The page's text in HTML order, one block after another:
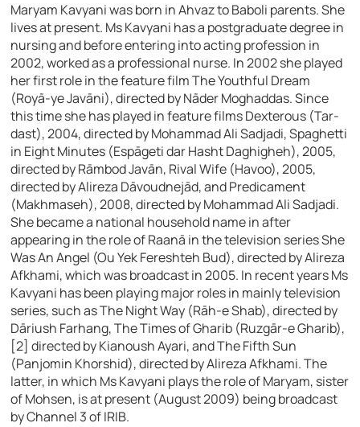
Maryam Kavyani was born in Ahvaz to Baboli parents. She
lives at present. Ms Kavyani has a postgraduate degree in
nursing and before entering into acting profession in
2002, worked as a professional nurse. In 2002 she played
her first role in the feature film The Youthful Dream
(Royā-ye Javāni), directed by Nāder Moghaddas. Since
this time she has played in feature films Dexterous (Tar-
dast), 2004, directed by Mohammad Ali Sadjadi, Spaghetti
in Eight Minutes (Espāgeti dar Hasht Daghigheh), 2005,
directed by Rāmbod Javān, Rival Wife (Havoo), 2005,
directed by Alireza Dāvoudnejād, and Predicament
(Makhmaseh), 2008, directed by Mohammad Ali Sadjadi.
She became a national household name in after
appearing in the role of Raanā in the television series She
Was An Angel (Ou Yek Fereshteh Bud), directed by Alireza
Afkhami, which was broadcast in 2005. In recent years Ms
Kavyani has been playing major roles in mainly television
series, such as The Night Way (Rāh-e Shab), directed by
Dāriush Farhang, The Times of Gharib (Ruzgār-e Gharib),
[2] directed by Kianoush Ayari, and The Fifth Sun
(Panjomin Khorshid), directed by Alireza Afkhami. The
latter, in which Ms Kavyani plays the role of Maryam, sister
of Mohsen, is at present (August 2009) being broadcast
by Channel 3 of IRIB.